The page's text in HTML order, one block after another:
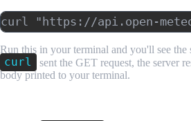
Run this in your terminal and you'll see the
curl
sent the GET request, the server
body printed to your terminal.